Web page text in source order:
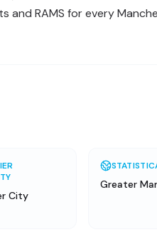
and RAMS for every
City
Greater